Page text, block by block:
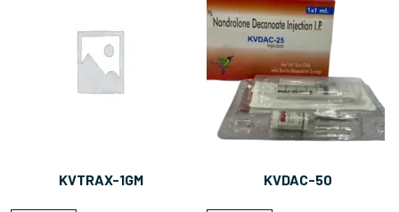
KVTRAX-1GM KVDAC-50